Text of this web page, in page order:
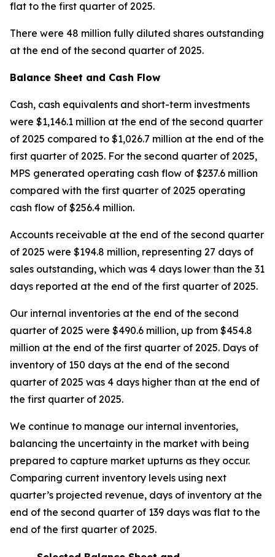
flat to the first quarter of 2025.
There were 48 million fully diluted shares outstanding
at the end of the second quarter of 2025.
Balance Sheet and Cash Flow
Cash, cash equivalents and short-term investments
were $1,146.1 million at the end of the second quarter
of 2025 compared to $1,026.7 million at the end of the
first quarter of 2025. For the second quarter of 2025,
MPS generated operating cash flow of $237.6 million
compared with the first quarter of 2025 operating
cash flow of $256.4 million.
Accounts receivable at the end of the second quarter
of 2025 were $194.8 million, representing 27 days of
sales outstanding, which was 4 days lower than the 31
days reported at the end of the first quarter of 2025.
Our internal inventories at the end of the second
quarter of 2025 were $490.6 million, up from $454.8
million at the end of the first quarter of 2025. Days of
inventory of 150 days at the end of the second
quarter of 2025 was 4 days higher than at the end of
the first quarter of 2025.
We continue to manage our internal inventories,
balancing the uncertainty in the market with being
prepared to capture market upturns as they occur.
Comparing current inventory levels using next
quarter’s projected revenue, days of inventory at the
end of the second quarter of 139 days was flat to the
end of the first quarter of 2025.